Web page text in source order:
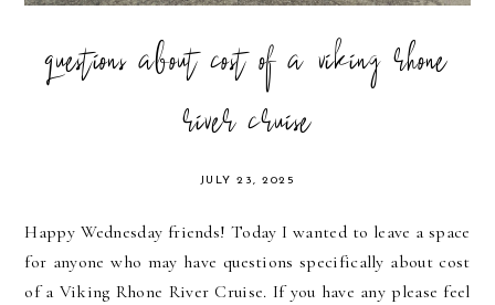
questions about cost of a viking rhone
river cruise
JULY 23, 2025
Happy Wednesday friends! Today I wanted to leave a space
for anyone who may have questions specifically about cost
of a Viking Rhone River Cruise. If you have any please feel